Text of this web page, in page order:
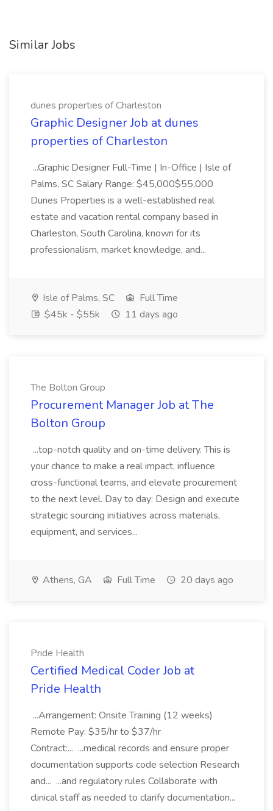
Similar Jobs
dunes properties of Charleston
Graphic Designer Job at dunes
properties of Charleston
...Graphic Designer Full-Time | In-Office | Isle of
Palms, SC Salary Range: $45,000$55,000
Dunes Properties is a well-established real
estate and vacation rental company based in
Charleston, South Carolina, known for its
professionalism, market knowledge, and...
Isle of Palms, SC
Full Time
$45k - $55k
11 days ago
The Bolton Group
Procurement Manager Job at The
Bolton Group
...top-notch quality and on-time delivery. This is
your chance to make a real impact, influence
cross-functional teams, and elevate procurement
to the next level. Day to day: Design and execute
strategic sourcing initiatives across materials,
equipment, and services...
Athens, GA Full Time 20 days ago
Pride Health
Certified Medical Coder Job at
Pride Health
...Arrangement: Onsite Training (12 weeks)
Remote Pay: $35/hr to $37/hr
Contract:... ...medical records and ensure proper
documentation supports code selection Research
and... ...and regulatory rules Collaborate with
clinical staff as needed to clarify documentation...